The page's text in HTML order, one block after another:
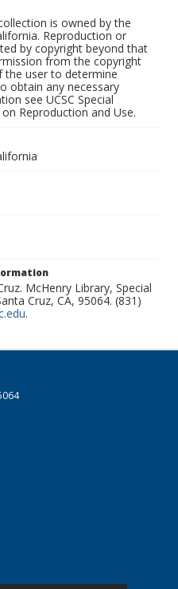
is owned by the
Reproduction or
by copyright beyond that
from the copyright
the user to determine
obtain any necessary
see UCSC Special
Reproduction and Use.
McHenry Library, Special
Cruz, CA, 95064. (831)
.